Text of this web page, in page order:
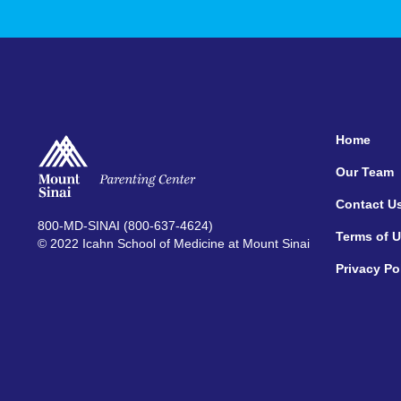
800-MD-SINAI (800-637-4624)
© 2022 Icahn School of Medicine at Mount Sinai
Home
Our Team
Contact
Terms of
Privacy